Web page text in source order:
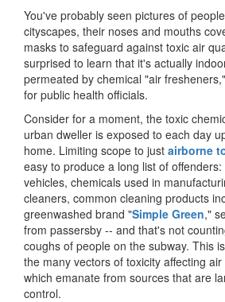
You've probably seen pictures of
cityscapes, their noses and mouths
masks to safeguard against toxic air
surprised to learn that it's actually
permeated by chemical "air
for public health officials.
Consider for a moment, the toxic
urban dweller is exposed to each day
home. Limiting scope to just airborne
easy to produce a long list of
vehicles, chemicals used in
cleaners, common cleaning products
greenwashed brand "Simple Green,"
from passersby -- and that's not
coughs of people on the subway. This
the many vectors of toxicity affecting
which emanate from sources that are
control.